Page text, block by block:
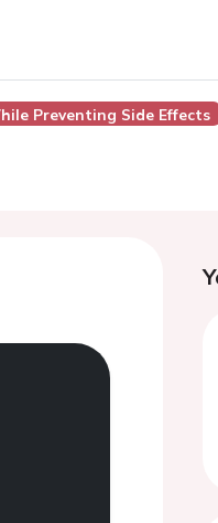
Preventing Side Effects